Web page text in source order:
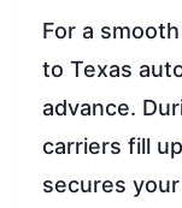
For a
to Texas
advance.
carriers fill
secures